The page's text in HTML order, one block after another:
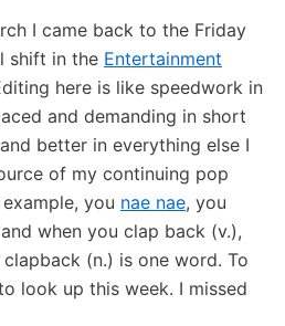
I came back to the Friday
shift in the Entertainment
here is like speedwork in
and demanding in short
better in everything else I
of my continuing pop
you nae nae, you
and when you clap back (v.),
(n.) is one word. To
look up this week. I missed